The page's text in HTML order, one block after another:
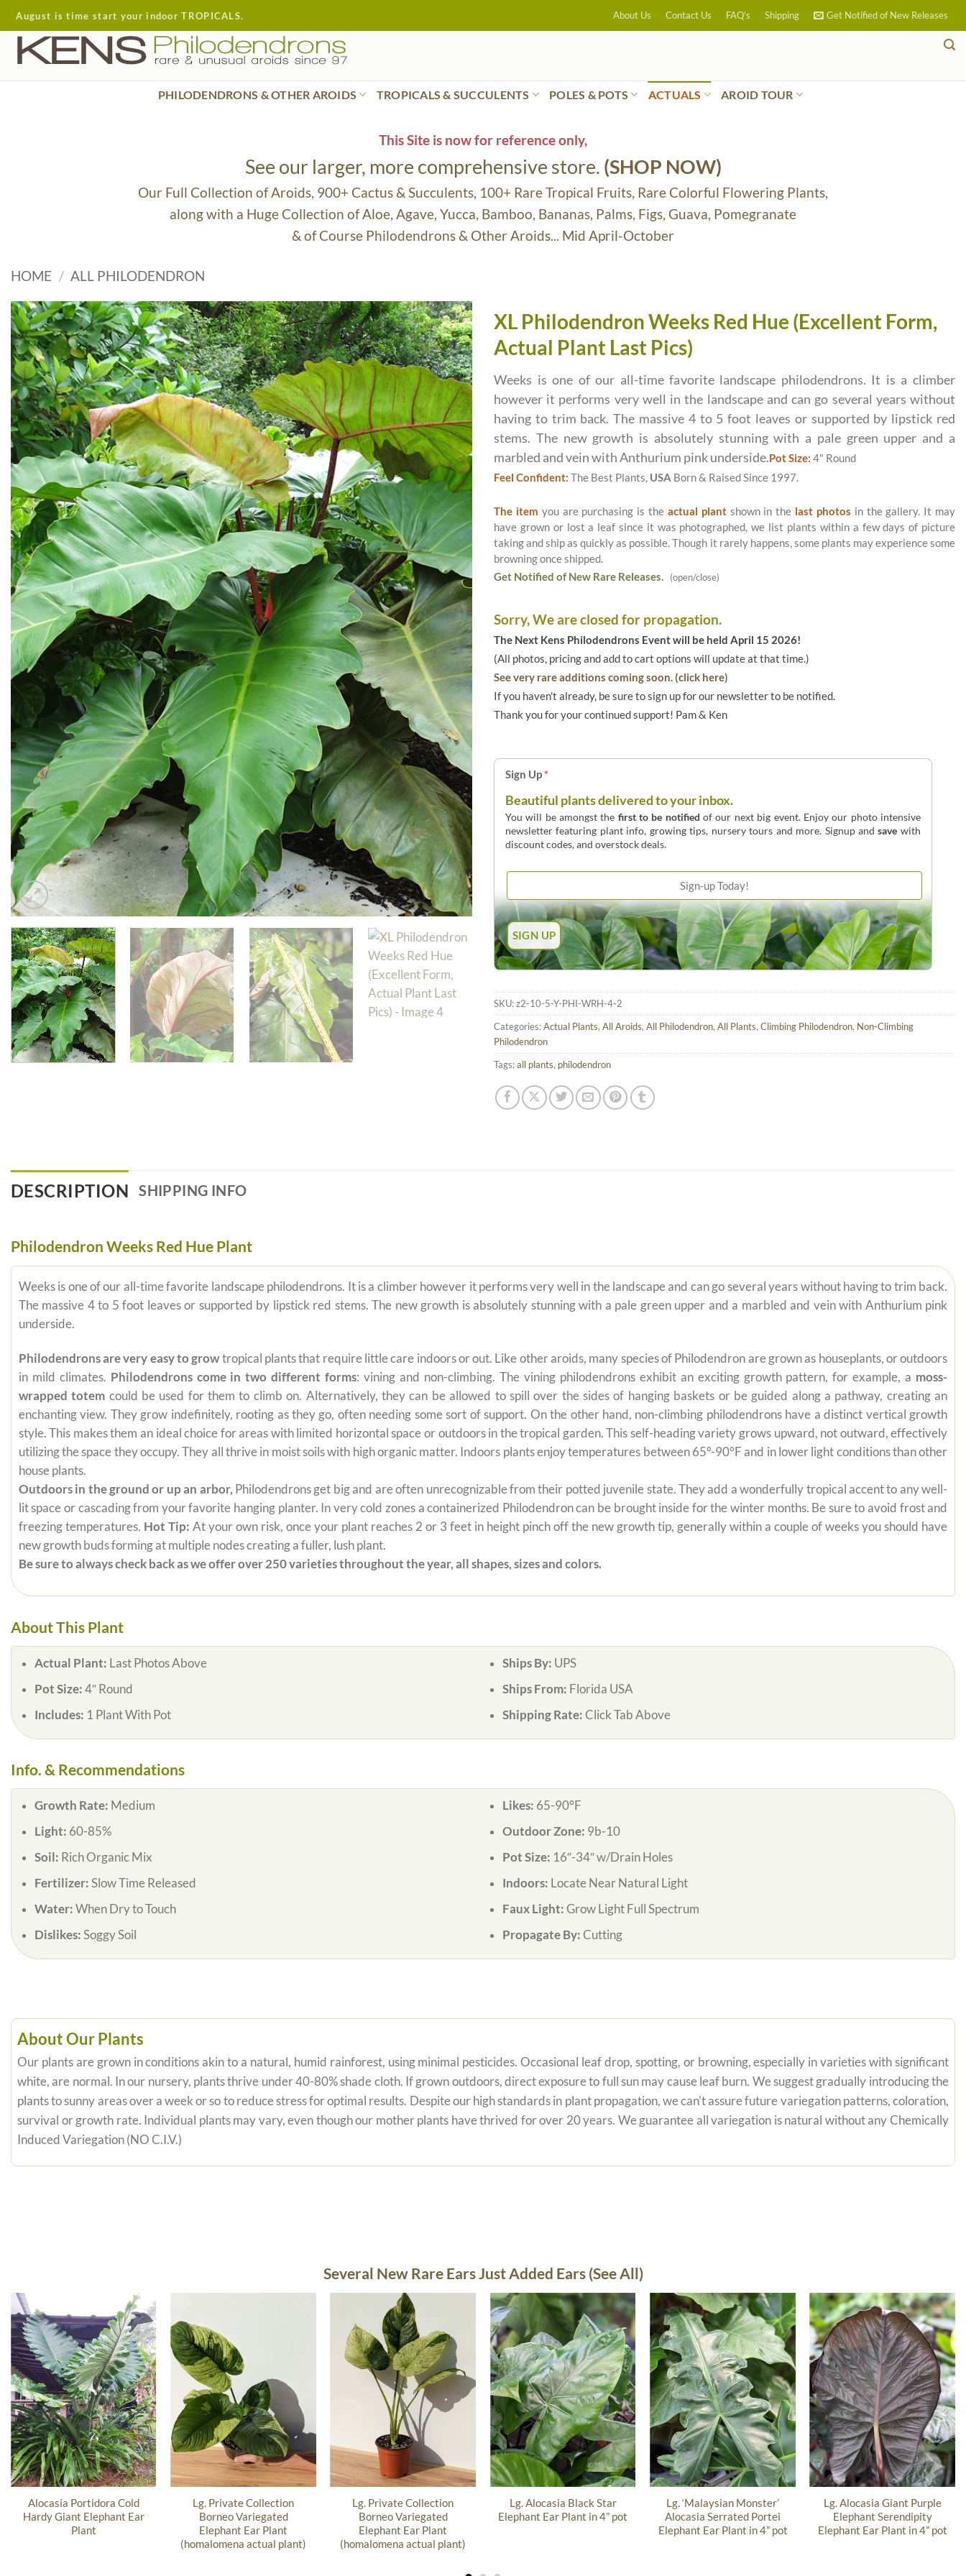
Skip
to
content
August is time start your indoor TROPICALS. About Us Contact Us FAQ’s Shipping Get Notified of New Releases
PHILODENDRONS & OTHER AROIDS TROPICALS & SUCCULENTS POLES & POTS ACTUALS AROID TOUR
This Site is now for reference only,
See our larger, more comprehensive store. (SHOP NOW)
Our Full Collection of Aroids, 900+ Cactus & Succulents, 100+ Rare Tropical Fruits, Rare Colorful Flowering Plants,
along with a Huge Collection of Aloe, Agave, Yucca, Bamboo, Bananas, Palms, Figs, Guava, Pomegranate
& of Course Philodendrons & Other Aroids... Mid April-October
HOME / ALL PHILODENDRON
XL Philodendron Weeks Red Hue (Excellent Form,
Actual Plant Last Pics)
Weeks is one of our all-time favorite landscape philodendrons. It is a climber
however it performs very well in the landscape and can go several years without
having to trim back. The massive 4 to 5 foot leaves or supported by lipstick red
stems. The new growth is absolutely stunning with a pale green upper and a
marbled and vein with Anthurium pink underside.Pot Size: 4" Round
Feel Confident: The Best Plants, USA Born & Raised Since 1997.
The item you are purchasing is the actual plantshown in the last photos in the gallery. It may
have grown or lost a leaf since it was photographed, we list plants within a few days of picture
taking and ship as quickly as possible. Though it rarely happens, some plants may experience some
browning once shipped.
Get Notified of New Rare Releases. (open/close)
Sorry, We are closed for propagation.
The Next Kens Philodendrons Event will be held April 15 2026!
(All photos, pricing and add to cart options will update at that time.)
See very rare additions coming soon. (click here)
If you haven't already, be sure to sign up for our newsletter to be notified.
Thank you for your continued support! Pam & Ken
Sign Up*
Beautiful plants delivered to your inbox.
You will be amongst the first to be notified of our next big event. Enjoy our photo intensive
newsletter featuring plant info, growing tips, nursery tours and more. Signup andsave with
discount codes, and overstock deals.
SKU:z2-10-5-Y-PHI-WRH-4-2
Categories:Actual Plants, All Aroids, All Philodendron, All Plants, Climbing Philodendron, Non-Climbing
Philodendron
Tags:all plants, philodendron
DESCRIPTION SHIPPING INFO
Philodendron Weeks Red Hue Plant
Weeks is one of our all-time favorite landscape philodendrons. It is a climber however it performs very well in the landscape and can go several years without having to trim back.
The massive 4 to 5 foot leaves or supported by lipstick red stems. The new growth is absolutely stunning with a pale green upper and a marbled and vein with Anthurium pink
underside.
Philodendrons are very easy to growtropical plants that require little care indoors or out. Like other aroids, many species of Philodendron are grown as houseplants, or outdoors
in mild climates. Philodendrons come in two different forms: vining and non-climbing. The vining philodendrons exhibit an exciting growth pattern, for example, a moss-
wrapped totem could be used for them to climb on. Alternatively, they can be allowed to spill over the sides of hanging baskets or be guided along a pathway, creating an
enchanting view. They grow indefinitely, rooting as they go, often needing some sort of support. On the other hand, non-climbing philodendrons have a distinct vertical growth
style. This makes them an ideal choice for areas with limited horizontal space or outdoors in the tropical garden. This self-heading variety grows upward, not outward, effectively
utilizing the space they occupy. They all thrive in moist soils with high organic matter. Indoors plants enjoy temperatures between 65°-90°F and in lower light conditions than other
house plants.
Outdoors in the ground or up an arbor, Philodendrons get big and are often unrecognizable from their potted juvenile state. They add a wonderfully tropical accent to any well-
lit space or cascading from your favorite hanging planter. In very cold zones a containerized Philodendron can be brought inside for the winter months. Be sure to avoid frost and
freezing temperatures. Hot Tip: At your own risk, once your plant reaches 2 or 3 feet in height pinch off the new growth tip, generally within a couple of weeks you should have
new growth buds forming at multiple nodes creating a fuller, lush plant.
Be sure to always check back as we offer over 250 varieties throughout the year, all shapes, sizes and colors.
About This Plant
Actual Plant: Last Photos Above
Pot Size: 4″ Round
Includes: 1 Plant With Pot
Ships By: UPS
Ships From: Florida USA
Shipping Rate: Click Tab Above
Info. & Recommendations
Growth Rate: Medium
Light: 60-85%
Soil: Rich Organic Mix
Fertilizer: Slow Time Released
Water: When Dry to Touch
Dislikes: Soggy Soil
Likes: 65-90°F
Outdoor Zone: 9b-10
Pot Size: 16″-34″ w/Drain Holes
Indoors: Locate Near Natural Light
Faux Light: Grow Light Full Spectrum
Propagate By: Cutting
About Our Plants
Our plants are grown in conditions akin to a natural, humid rainforest, using minimal pesticides. Occasional leaf drop, spotting, or browning, especially in varieties with significant
white, are normal. In our nursery, plants thrive under 40-80% shade cloth. If grown outdoors, direct exposure to full sun may cause leaf burn. We suggest gradually introducing the
plants to sunny areas over a week or so to reduce stress for optimal results. Despite our high standards in plant propagation, we can't assure future variegation patterns, coloration,
survival or growth rate. Individual plants may vary, even though our mother plants have thrived for over 20 years. We guarantee all variegation is natural without any Chemically
Induced Variegation (NO C.I.V.)
Several New Rare Ears Just Added Ears (See All)
Alocasia Portidora Cold
Hardy Giant Elephant Ear
Plant
Lg. Private Collection
Borneo Variegated
Elephant Ear Plant
(homalomena actual plant)
Lg. Private Collection
Borneo Variegated
Elephant Ear Plant
(homalomena actual plant)
Lg. Alocasia Black Star
Elephant Ear Plant in 4” pot
Lg. ‘Malaysian Monster’
Alocasia Serrated Portei
Elephant Ear Plant in 4” pot
Lg. Alocasia Giant Purple
Elephant Serendipity
Elephant Ear Plant in 4” pot